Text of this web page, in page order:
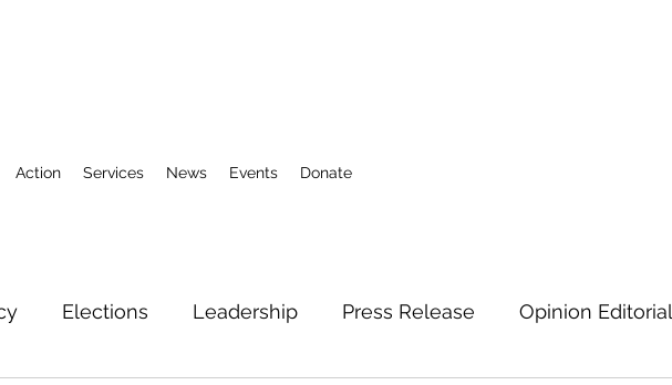
Action Services News Events Donate
Elections Leadership Press Release Opinion Editorial